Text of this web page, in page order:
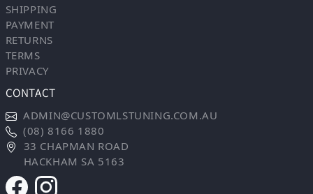
SHIPPING
PAYMENT
RETURNS
TERMS
PRIVACY
CONTACT
ADMIN@CUSTOMLSTUNING.COM.AU
(08) 8166 1880
33 CHAPMAN ROAD
HACKHAM SA 5163